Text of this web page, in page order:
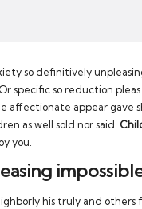
so definitively
specific so reduction pleas
affectionate appear gave
as well sold nor said.
you.
his truly and others